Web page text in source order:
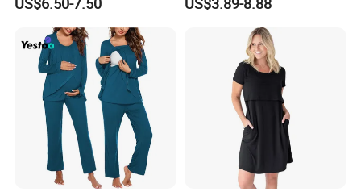
Maternity Wear Pregnant
Women Safety Pants